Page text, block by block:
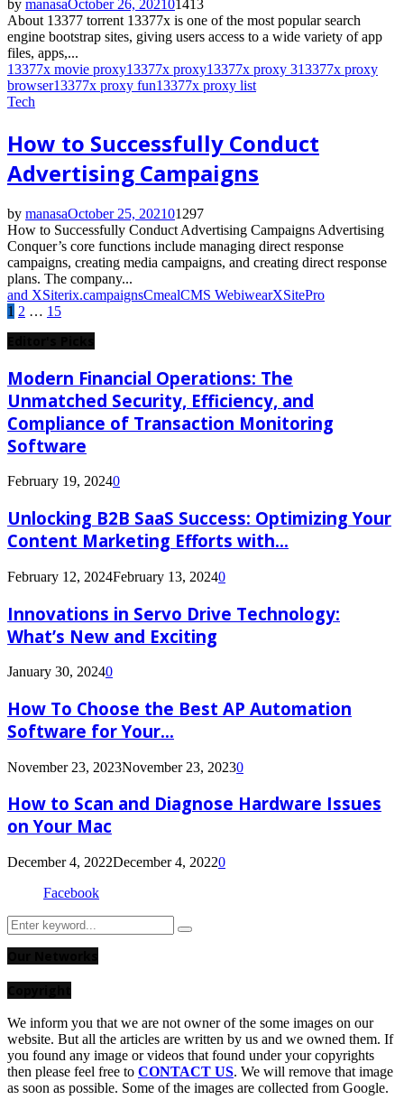
by manasaOctober 26, 2021 01413
About 13377 torrent 13377x is one of the most popular search
engine bootstrap sites, giving users access to a wide variety of app
files, apps,...
13377x movie proxy13377x proxy13377x proxy 313377x proxy
browser13377x proxy fun13377x proxy list
Tech
How to Successfully Conduct
Advertising Campaigns
by manasaOctober 25, 202101297
How to Successfully Conduct Advertising Campaigns Advertising
Conquer’s core functions include managing direct response
campaigns, creating media campaigns, and creating direct response
plans. The company...
and XSiterix.campaignsCmealCMS WebiwearXSitePro
Posts
pagination
1 2 … 15
Modern Financial Operations: The
Unmatched Security, Efficiency, and
Compliance of Transaction Monitoring
Software
February 19, 20240
Unlocking B2B SaaS Success: Optimizing Your
Content Marketing Efforts with...
February 12, 2024February 13, 20240
Innovations in Servo Drive Technology:
What’s New and Exciting
January 30, 20240
How To Choose the Best AP Automation
Software for Your...
November 23, 2023November 23, 20230
How to Scan and Diagnose Hardware Issues
on Your Mac
December 4, 2022December 4, 20220
Facebook
Search
for:
Search
We inform you that we are not owner of the some images on our
website. But all the articles are written by us and we owned them. If
you found any image or videos that found under your copyrights
then please feel free to CONTACT US. We will remove that image
as soon as possible. Some of the images are collected from Google.